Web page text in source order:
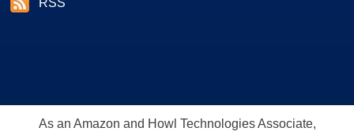
RSS
As an Amazon and Howl Technologies Associate,